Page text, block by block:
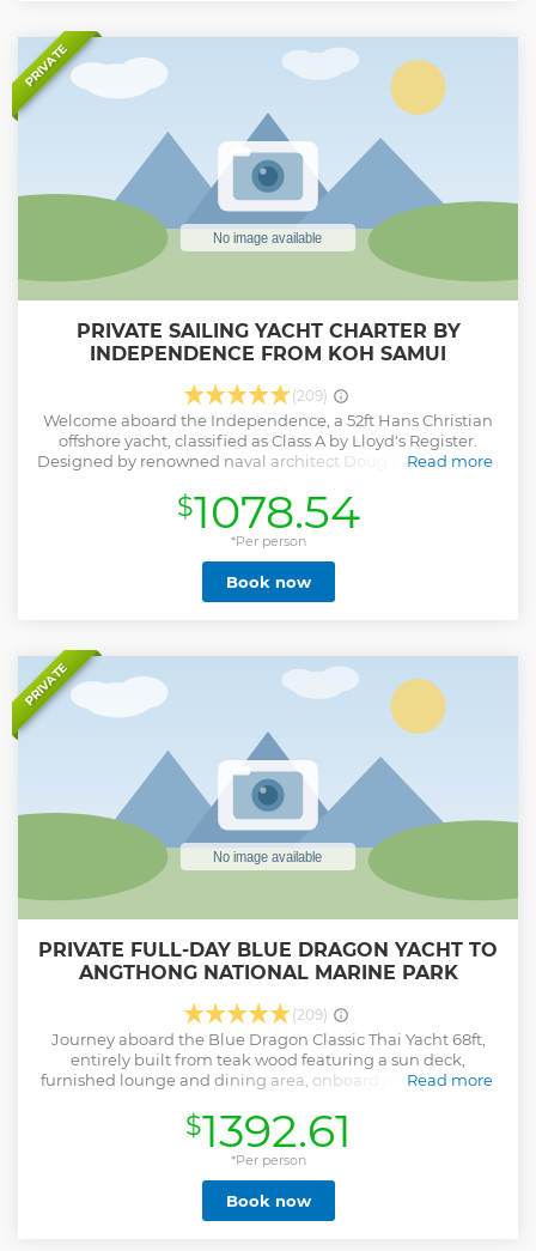
PRIVATE
PRIVATE SAILING YACHT CHARTER BY
INDEPENDENCE FROM KOH SAMUI
(209)
Welcome aboard the Independence, a 52ft Hans Christian
offshore yacht, classified as Class A by Lloyd's Register.
Designed by renowned naval architect Doug Peterson (NZ),
Embark on a memorable journey through the
breathtaking Koh Samui archipelago, enjoying a relaxed
and casual atmosphere with a private chef and an open bar
in authentic Italian style. We offer a variety of tailored
packages, including: Koh Samui Sunset trips Koh Phangan
Half-day excursions Koh Phangan Full-day adventures
Read more
$1078.54
*Per person
Book now
PRIVATE
PRIVATE FULL-DAY BLUE DRAGON YACHT TO
ANGTHONG NATIONAL MARINE PARK
(209)
Journey aboard the Blue Dragon Classic Thai Yacht 68ft,
entirely built from teak wood featuring a sun deck,
furnished lounge and dining area, onboard jacuzzi, giving
Authentic Thai hospitality coupled with dependable
European boating standards offering comfortable yet fast
cruising speeds while providing lots of room and on-board
dining, activities, and bathroom facilities, so you are at ease
while traveling, up and ready to enjoy the destinations! The
yacht is fully equipped with kayaks, floating raft, dinghy,
Read more
$1392.61
*Per person
Book now